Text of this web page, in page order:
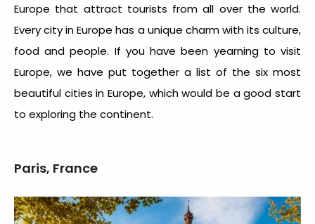
Europe that attract tourists from all over the world.
Every city in Europe has a unique charm with its culture,
food and people. If you have been yearning to visit
Europe, we have put together a list of the six most
beautiful cities in Europe, which would be a good start
to exploring the continent.
Paris, France